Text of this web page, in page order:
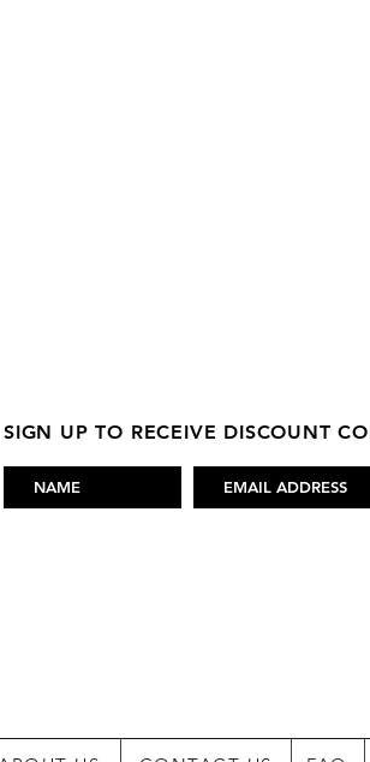
SIGN UP TO RECEIVE DISCOUNT